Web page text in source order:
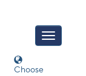
Choose